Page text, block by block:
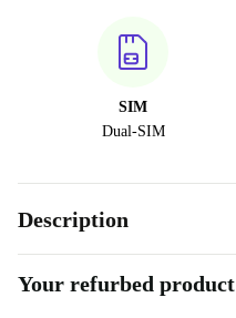
SIM
Dual-SIM
Description
Your refurbed product